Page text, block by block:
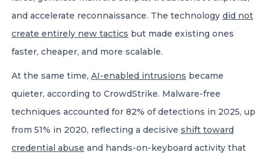
and accelerate reconnaissance. The technology did not
create entirely new tactics but made existing ones
faster, cheaper, and more scalable.
At the same time, AI-enabled intrusions became
quieter, according to CrowdStrike. Malware-free
techniques accounted for 82% of detections in 2025, up
from 51% in 2020, reflecting a decisive shift toward
credential abuse and hands-on-keyboard activity that